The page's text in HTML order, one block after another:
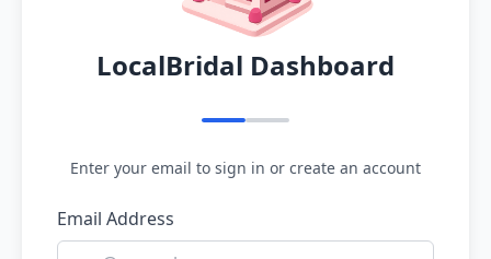
LocalBridal Dashboard
Enter your email to sign in or create an account
Email Address